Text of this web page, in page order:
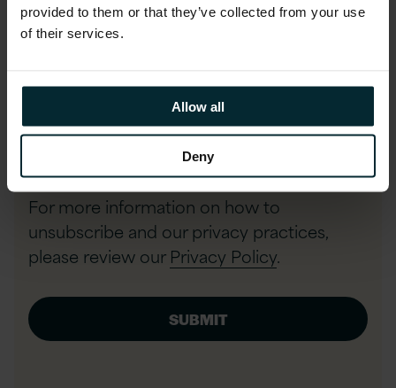
provided to them or that they’ve collected from your use
of their services.
Allow all
Deny
Phone number
I agree to allow Version 1 to store
and process my data and to send
communications.*
For more information on how to
unsubscribe and our privacy practices,
please review our Privacy Policy.